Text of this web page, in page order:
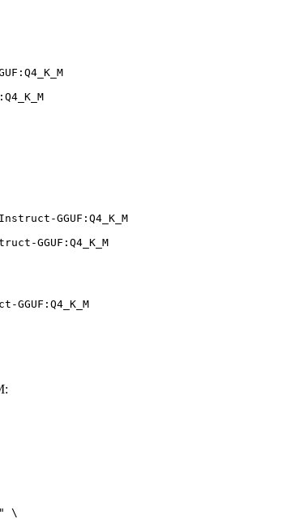
GGUF:Q4_K_M
GGUF:Q4_K_M
\